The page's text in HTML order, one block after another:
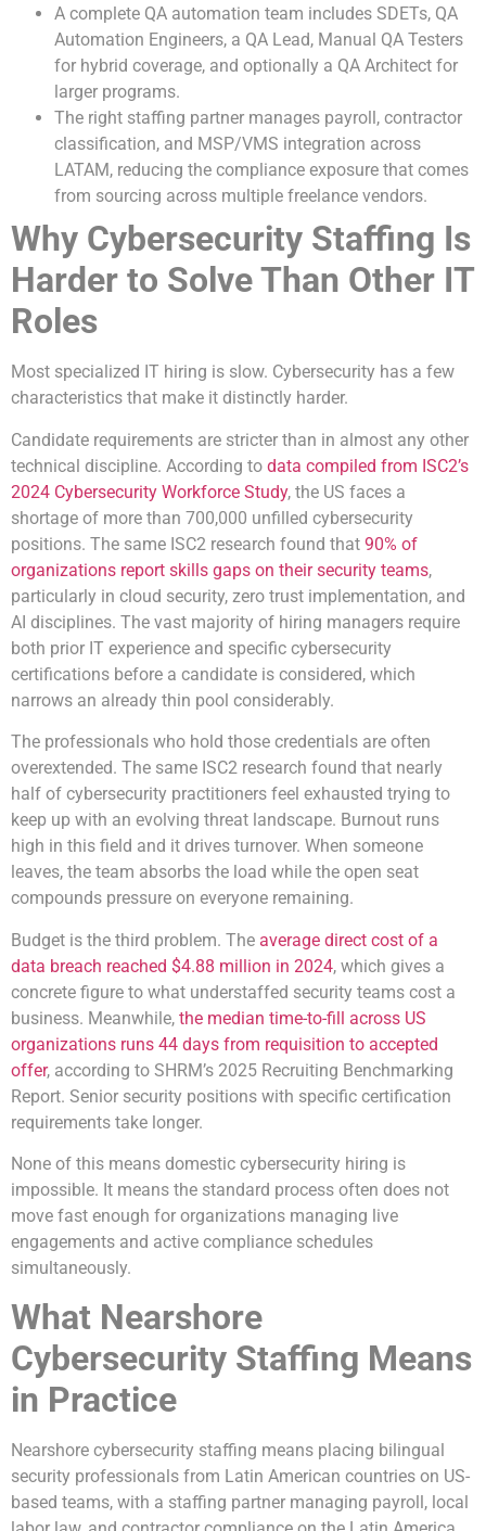
A complete QA automation team includes SDETs, QA
Automation Engineers, a QA Lead, Manual QA Testers
for hybrid coverage, and optionally a QA Architect for
larger programs.
The right staffing partner manages payroll, contractor
classification, and MSP/VMS integration across
LATAM, reducing the compliance exposure that comes
from sourcing across multiple freelance vendors.
Why Cybersecurity Staffing Is
Harder to Solve Than Other IT
Roles
Most specialized IT hiring is slow. Cybersecurity has a few
characteristics that make it distinctly harder.
Candidate requirements are stricter than in almost any other
technical discipline. According to data compiled from ISC2’s
2024 Cybersecurity Workforce Study, the US faces a
shortage of more than 700,000 unfilled cybersecurity
positions. The same ISC2 research found that 90% of
organizations report skills gaps on their security teams,
particularly in cloud security, zero trust implementation, and
AI disciplines. The vast majority of hiring managers require
both prior IT experience and specific cybersecurity
certifications before a candidate is considered, which
narrows an already thin pool considerably.
The professionals who hold those credentials are often
overextended. The same ISC2 research found that nearly
half of cybersecurity practitioners feel exhausted trying to
keep up with an evolving threat landscape. Burnout runs
high in this field and it drives turnover. When someone
leaves, the team absorbs the load while the open seat
compounds pressure on everyone remaining.
Budget is the third problem. The average direct cost of a
data breach reached $4.88 million in 2024, which gives a
concrete figure to what understaffed security teams cost a
business. Meanwhile, the median time-to-fill across US
organizations runs 44 days from requisition to accepted
offer, according to SHRM’s 2025 Recruiting Benchmarking
Report. Senior security positions with specific certification
requirements take longer.
None of this means domestic cybersecurity hiring is
impossible. It means the standard process often does not
move fast enough for organizations managing live
engagements and active compliance schedules
simultaneously.
What Nearshore
Cybersecurity Staffing Means
in Practice
Nearshore cybersecurity staffing means placing bilingual
security professionals from Latin American countries on US-
based teams, with a staffing partner managing payroll, local